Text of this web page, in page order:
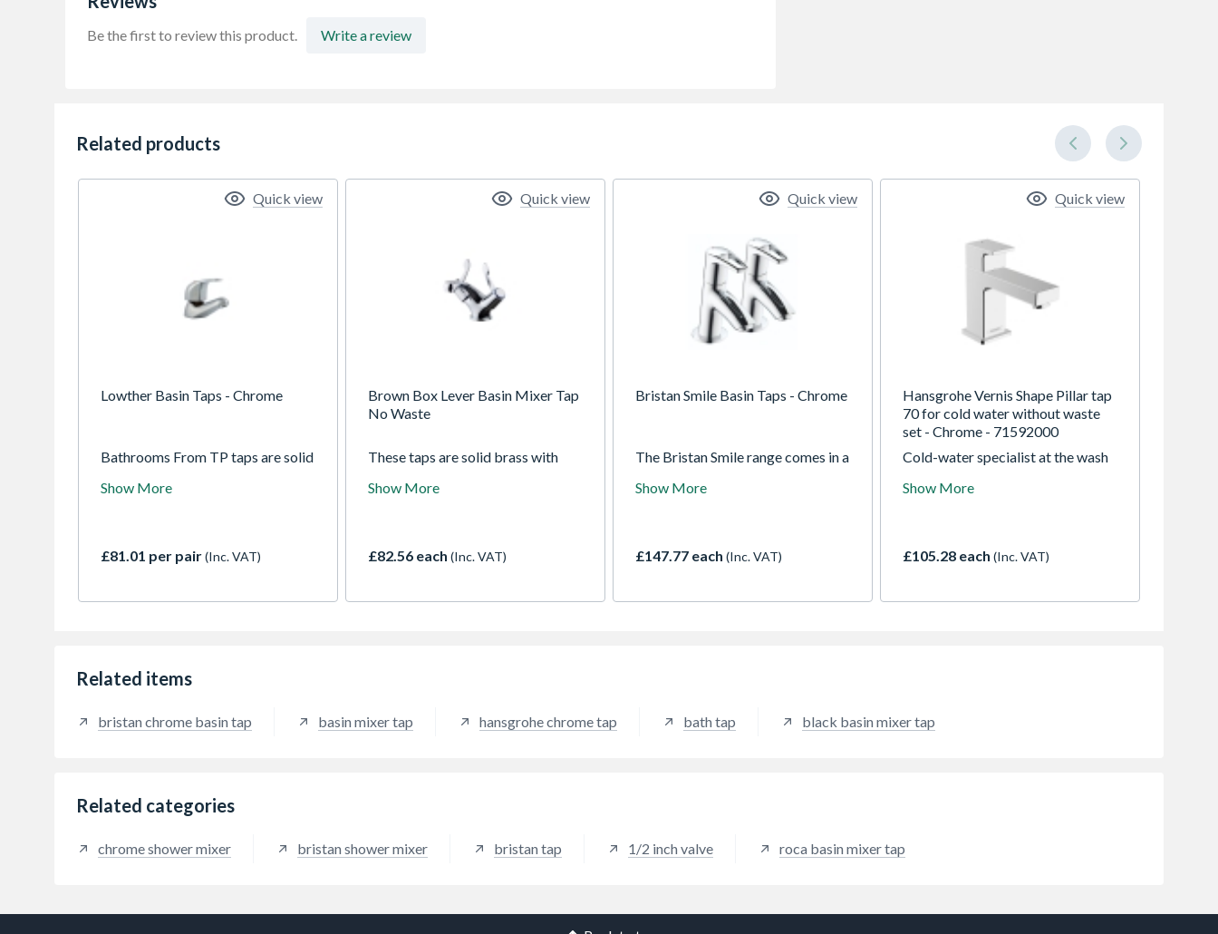
Be the first to review this product. Write a review
Related products
Lowther Basin Taps - Chrome
Bathrooms From TP taps are solid
chrome for a lasting finish.
Show More
£81.01 per pair(Inc. VAT)
Quick view
Brown Box Lever Basin Mixer Tap
No Waste
These taps are solid brass with
a lasting finish. Supplied with brass
Show More
£82.56 each (Inc. VAT)
Quick view
Bristan Smile Basin Taps - Chrome
The Bristan Smile range comes in a
price. The twin handles and
against manufacturing defects.
Show More
£147.77 each (Inc. VAT)
Quick view
Hansgrohe Vernis Shape Pillar tap
70 for cold water without waste
set - Chrome - 71592000
Cold-water specialist at the wash
bold design The hansgrohe Vernis
makes the tap the perfect partner
modern bathrooms or guest
the flow rate is automatically
attractive price. Quality and
Show More
£105.28 each (Inc. VAT)
Quick view
Related items
bristan chrome basin tap basin mixer tap hansgrohe chrome tap bath tap black basin mixer tap
Related categories
chrome shower mixer bristan shower mixer bristan tap 1/2 inch valve roca basin mixer tap